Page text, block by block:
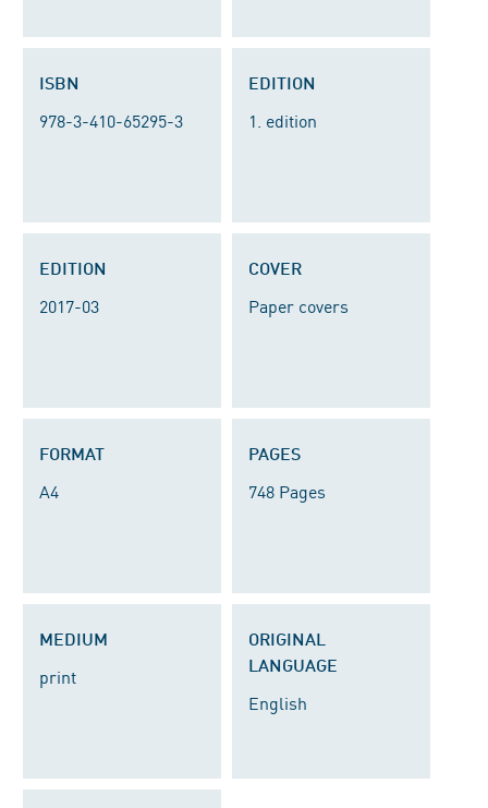
ISBN
978-3-410-65295-3
EDITION
1. edition
EDITION
2017-03
COVER
Paper covers
FORMAT
A4
PAGES
748 Pages
MEDIUM
print
ORIGINAL
LANGUAGE
English